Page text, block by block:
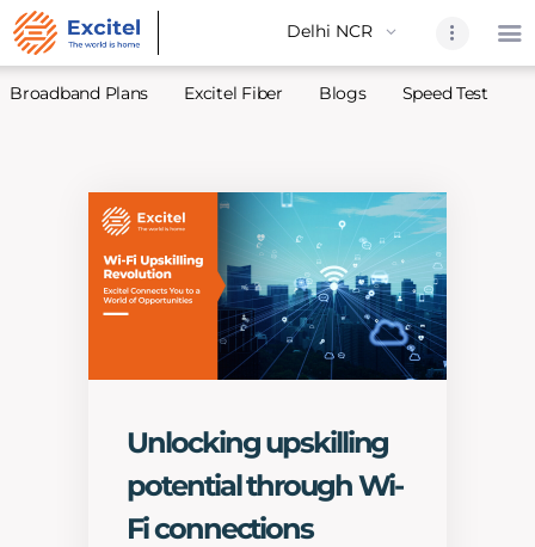
About Us
Partners
Excitel
Excitel
Broadband Plans Excitel Fiber Blogs Speed Test
Unlocking upskilling
potential through Wi-
Fi connections